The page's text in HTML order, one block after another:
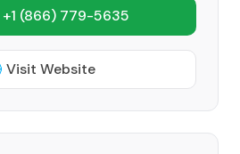
(866) 779-5635
Visit Website